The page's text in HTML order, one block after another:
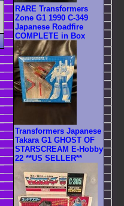
RARE Transformers
Zone G1 1990 C-349
Japanese Roadfire
COMPLETE in Box
Transformers Japanese
Takara G1 GHOST OF
STARSCREAM E-Hobby
22 **US SELLER**